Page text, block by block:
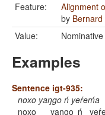
Feature:
Alignment
by
Value:
Examples
Sentence igt-935:
noxo yaŋgo ń yeŕeḿa
noxo
yaŋgo ń